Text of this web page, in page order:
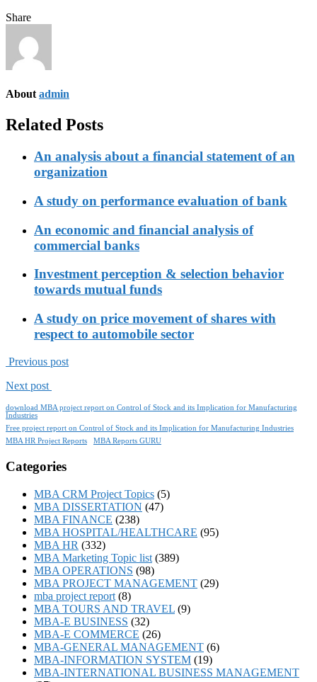
Share
About admin
Related Posts
An analysis about a financial statement of an
organization
A study on performance evaluation of bank
An economic and financial analysis of
commercial banks
Investment perception & selection behavior
towards mutual funds
A study on price movement of shares with
respect to automobile sector
Previous post
Next post
download MBA project report on Control of Stock and its Implication for Manufacturing
Industries
Free project report on Control of Stock and its Implication for Manufacturing Industries
MBA HR Project Reports
MBA Reports GURU
Categories
MBA CRM Project Topics (5)
MBA DISSERTATION (47)
MBA FINANCE (238)
MBA HOSPITAL/HEALTHCARE (95)
MBA HR (332)
MBA Marketing Topic list (389)
MBA OPERATIONS (98)
MBA PROJECT MANAGEMENT (29)
mba project report (8)
MBA TOURS AND TRAVEL (9)
MBA-E BUSINESS (32)
MBA-E COMMERCE (26)
MBA-GENERAL MANAGEMENT (6)
MBA-INFORMATION SYSTEM (19)
MBA-INTERNATIONAL BUSINESS MANAGEMENT